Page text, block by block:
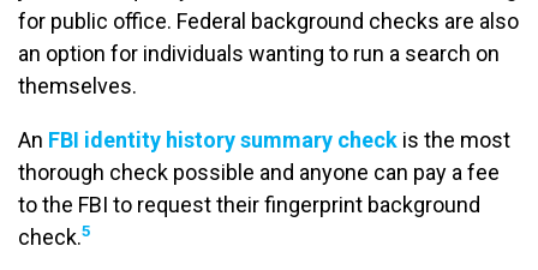
for public office. Federal background checks are also
an option for individuals wanting to run a search on
themselves.
An FBI identity history summary check is the most
thorough check possible and anyone can pay a fee
to the FBI to request their fingerprint background
check.5